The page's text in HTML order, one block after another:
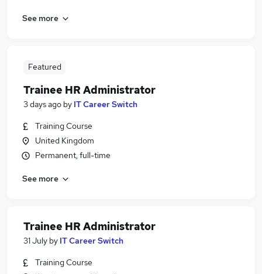
See more
Featured
Trainee HR Administrator
3 days ago by IT Career Switch
Training Course
United Kingdom
Permanent, full-time
See more
Trainee HR Administrator
31 July by IT Career Switch
Training Course